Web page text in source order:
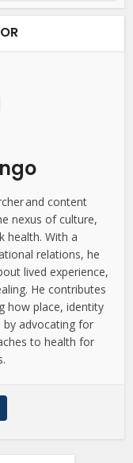
and content
nexus of culture,
health. With a
relations, he
lived experience,
He contributes
how place, identity
advocating for
to health for